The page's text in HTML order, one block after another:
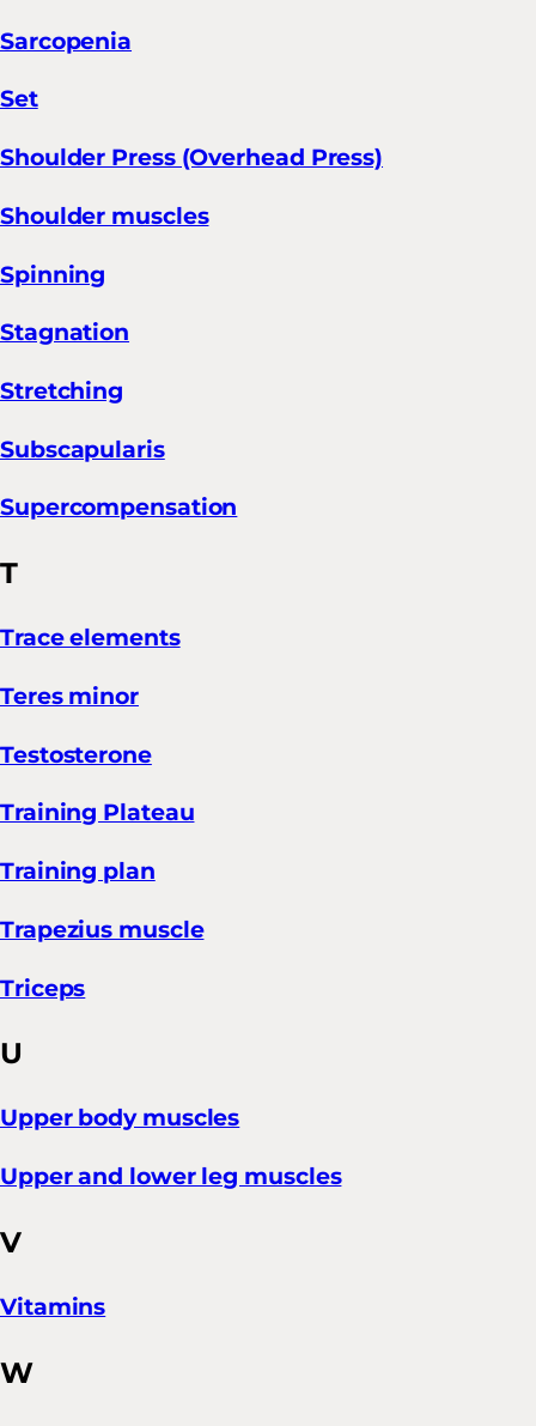
Sarcopenia
Set
Shoulder Press (Overhead Press)
Shoulder muscles
Spinning
Stagnation
Stretching
Subscapularis
Supercompensation
T
Trace elements
Teres minor
Testosterone
Training Plateau
Training plan
Trapezius muscle
Triceps
U
Upper body muscles
Upper and lower leg muscles
V
Vitamins
W